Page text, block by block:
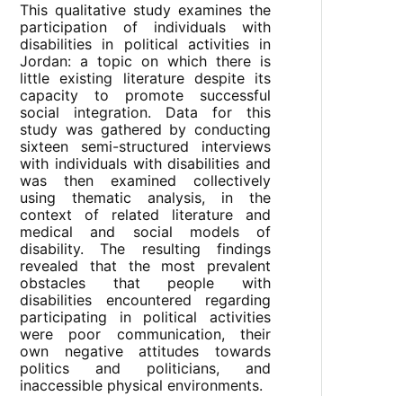
This qualitative study examines the
participation of individuals with
disabilities in political activities in
Jordan: a topic on which there is
little existing literature despite its
capacity to promote successful
social integration. Data for this
study was gathered by conducting
sixteen semi-structured interviews
with individuals with disabilities and
was then examined collectively
using thematic analysis, in the
context of related literature and
medical and social models of
disability. The resulting findings
revealed that the most prevalent
obstacles that people with
disabilities encountered regarding
participating in political activities
were poor communication, their
own negative attitudes towards
politics and politicians, and
inaccessible physical environments.